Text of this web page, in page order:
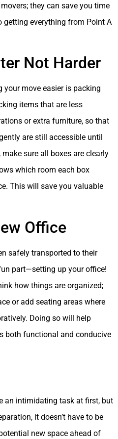
they can save you time
getting everything from Point A
Not Harder
move easier is packing
items that are less
or extra furniture, so that
are still accessible until
sure all boxes are clearly
which room each box
This will save you valuable
Office
safely transported to their
part—setting up your office!
how things are organized;
or add seating areas where
Doing so will help
both functional and conducive
an intimidating task at first, but
it doesn’t have to be
new space ahead of